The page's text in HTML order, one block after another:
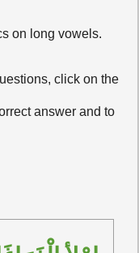
on long vowels.
click on the
answer and to